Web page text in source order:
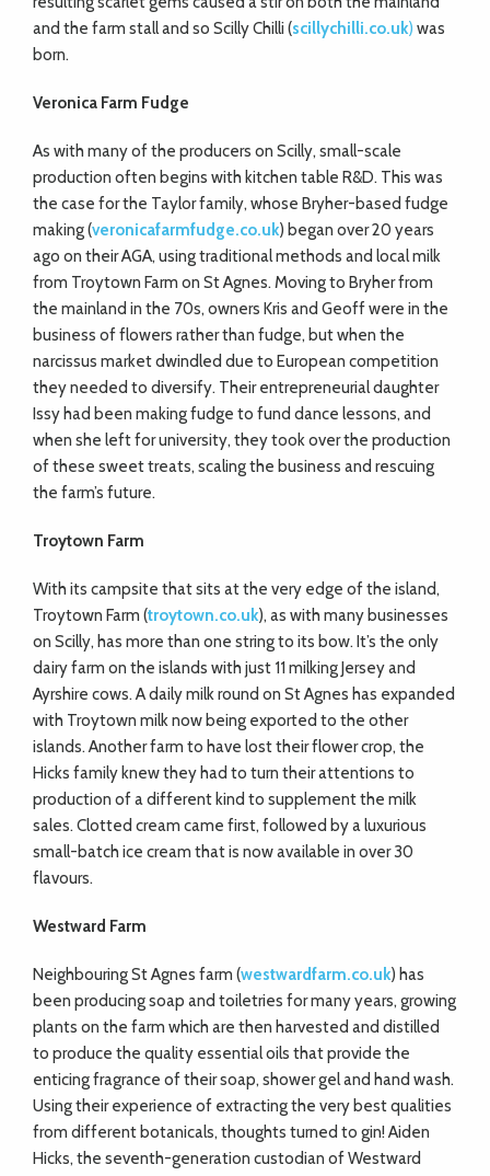
and the farm stall and so Scilly Chilli (scillychilli.co.uk) was
born.
Veronica Farm Fudge
As with many of the producers on Scilly, small-scale
production often begins with kitchen table R&D. This was
the case for the Taylor family, whose Bryher-based fudge
making (veronicafarmfudge.co.uk) began over 20 years
ago on their AGA, using traditional methods and local milk
from Troytown Farm on St Agnes. Moving to Bryher from
the mainland in the 70s, owners Kris and Geoff were in the
business of flowers rather than fudge, but when the
narcissus market dwindled due to European competition
they needed to diversify. Their entrepreneurial daughter
Issy had been making fudge to fund dance lessons, and
when she left for university, they took over the production
of these sweet treats, scaling the business and rescuing
the farm’s future.
Troytown Farm
With its campsite that sits at the very edge of the island,
Troytown Farm (troytown.co.uk), as with many businesses
on Scilly, has more than one string to its bow. It’s the only
dairy farm on the islands with just 11 milking Jersey and
Ayrshire cows. A daily milk round on St Agnes has expanded
with Troytown milk now being exported to the other
islands. Another farm to have lost their flower crop, the
Hicks family knew they had to turn their attentions to
production of a different kind to supplement the milk
sales. Clotted cream came first, followed by a luxurious
small-batch ice cream that is now available in over 30
flavours.
Westward Farm
Neighbouring St Agnes farm (westwardfarm.co.uk) has
been producing soap and toiletries for many years, growing
plants on the farm which are then harvested and distilled
to produce the quality essential oils that provide the
enticing fragrance of their soap, shower gel and hand wash.
Using their experience of extracting the very best qualities
from different botanicals, thoughts turned to gin! Aiden
Hicks, the seventh-generation custodian of Westward